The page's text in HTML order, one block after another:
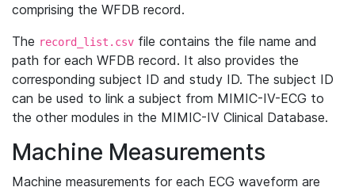
comprising the WFDB record.
The record_list.csv file contains the file name and
path for each WFDB record. It also provides the
corresponding subject ID and study ID. The subject ID
can be used to link a subject from MIMIC-IV-ECG to
the other modules in the MIMIC-IV Clinical Database.
Machine Measurements
Machine measurements for each ECG waveform are